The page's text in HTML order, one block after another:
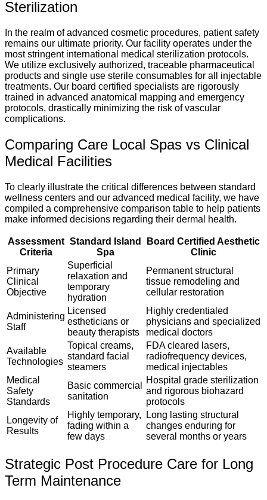
Sterilization
In the realm of advanced cosmetic procedures, patient safety
remains our ultimate priority. Our facility operates under the
most stringent international medical sterilization protocols.
We utilize exclusively authorized, traceable pharmaceutical
products and single use sterile consumables for all injectable
treatments. Our board certified specialists are rigorously
trained in advanced anatomical mapping and emergency
protocols, drastically minimizing the risk of vascular
complications.
Comparing Care Local Spas vs Clinical
Medical Facilities
To clearly illustrate the critical differences between standard
wellness centers and our advanced medical facility, we have
compiled a comprehensive comparison table to help patients
make informed decisions regarding their dermal health.
Assessment
Criteria
Standard Island
Spa
Board Certified Aesthetic
Clinic
Primary
Clinical
Objective
Superficial
relaxation and
temporary
hydration
Permanent structural
tissue remodeling and
cellular restoration
Administering
Staff
Licensed
estheticians or
beauty therapists
Highly credentialed
physicians and specialized
medical doctors
Available
Technologies
Topical creams,
standard facial
steamers
FDA cleared lasers,
radiofrequency devices,
medical injectables
Medical
Safety
Standards
Basic commercial
sanitation
Hospital grade sterilization
and rigorous biohazard
protocols
Longevity of
Results
Highly temporary,
fading within a
few days
Long lasting structural
changes enduring for
several months or years
Strategic Post Procedure Care for Long
Term Maintenance